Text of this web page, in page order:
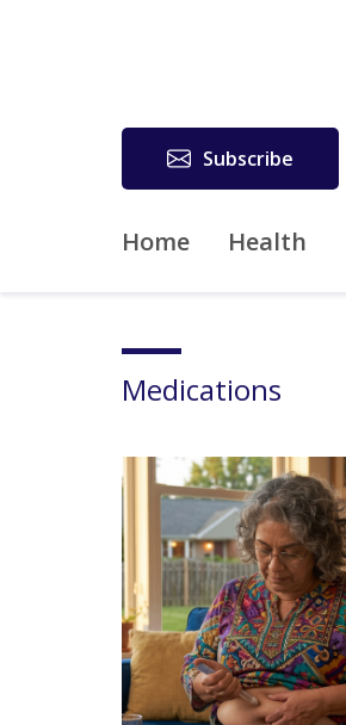
Subscribe
Home Health
Medications